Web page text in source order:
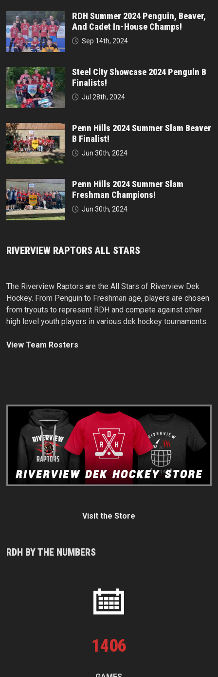
RDH Summer 2024 Penguin, Beaver,
And Cadet In-House Champs!
Sep 14th, 2024
Steel City Showcase 2024 Penguin B
Finalists!
Jul 28th, 2024
Penn Hills 2024 Summer Slam Beaver
B Finalist!
Jun 30th, 2024
Penn Hills 2024 Summer Slam
Freshman Champions!
Jun 30th, 2024
RIVERVIEW RAPTORS ALL STARS
The Riverview Raptors are the All Stars of Riverview Dek
Hockey. From Penguin to Freshman age, players are chosen
from tryouts to represent RDH and compete against other
high level youth players in various dek hockey tournaments.
View Team Rosters
Visit the Store
RDH BY THE NUMBERS
1406